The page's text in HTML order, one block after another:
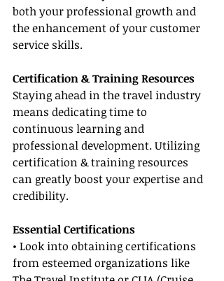
both your professional growth and
the enhancement of your customer
service skills.
Certification & Training Resources
Staying ahead in the travel industry
means dedicating time to
continuous learning and
professional development. Utilizing
certification & training resources
can greatly boost your expertise and
credibility.
Essential Certifications
• Look into obtaining certifications
from esteemed organizations like